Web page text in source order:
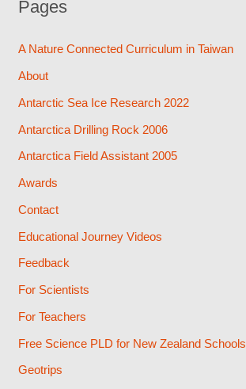
Pages
A Nature Connected Curriculum in Taiwan
About
Antarctic Sea Ice Research 2022
Antarctica Drilling Rock 2006
Antarctica Field Assistant 2005
Awards
Contact
Educational Journey Videos
Feedback
For Scientists
For Teachers
Free Science PLD for New Zealand Schools
Geotrips